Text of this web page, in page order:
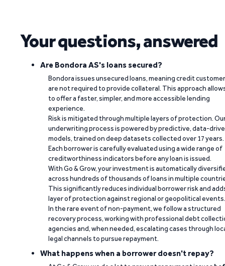
Your questions, answered
Are Bondora AS's loans secured?
Bondora issues unsecured loans, meaning credit
are not required to provide collateral. This approach
to offer a faster, simpler, and more accessible lending
experience.
Risk is mitigated through multiple layers of protection.
underwriting process is powered by predictive, data-
models, trained on deep datasets collected over 17 years.
Each borrower is carefully evaluated using a wide range of
creditworthiness indicators before any loan is issued.
With Go & Grow, your investment is automatically
across hundreds of thousands of loans in multiple
This significantly reduces individual borrower risk and
layer of protection against regional or geopolitical events.
In the rare event of non-payment, we follow a structured
recovery process, working with professional debt
agencies and, when needed, escalating cases through
legal channels to pursue repayment.
What happens when a borrower doesn't repay?